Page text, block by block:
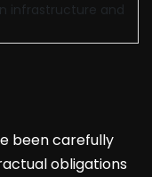
infrastructure and
been carefully
obligations